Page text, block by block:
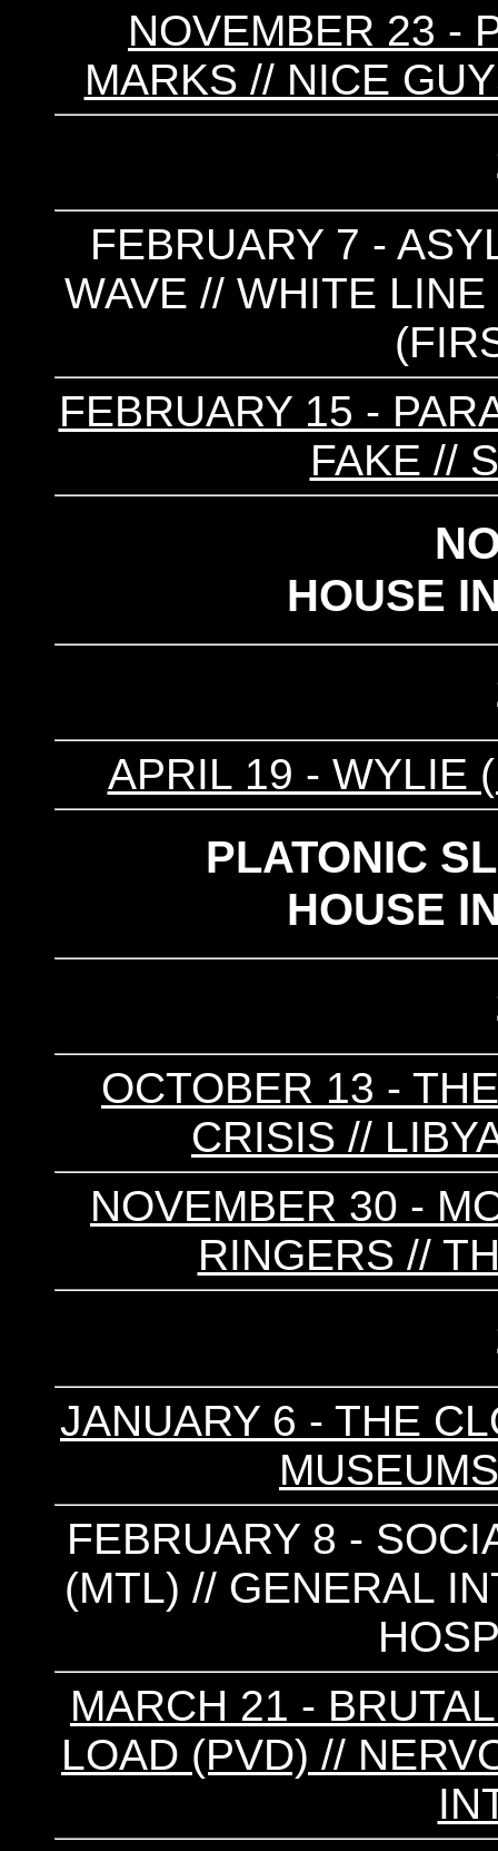
NOVEMBER 23 -
MARKS // NICE
FEBRUARY 7 -
WAVE // WHITE
FEBRUARY 15 -
FAKE //
HOUSE
APRIL 19 - WYLIE
PLATONIC
HOUSE
OCTOBER 13 -
CRISIS //
NOVEMBER 30 -
RINGERS //
JANUARY 6 - THE
FEBRUARY 8 -
(MTL) // GENERAL
MARCH 21 -
LOAD (PVD) //